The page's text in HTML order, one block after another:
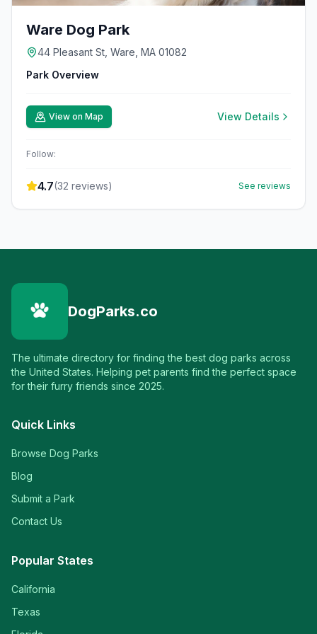
Ware Dog Park
44 Pleasant St, Ware, MA 01082
Park Overview
View on Map View Details
Follow:
4.7(32 reviews) See reviews
DogParks.co
The ultimate directory for finding the best dog parks across
the United States. Helping pet parents find the perfect space
for their furry friends since 2025.
Quick Links
Browse Dog Parks
Blog
Submit a Park
Contact Us
Popular States
California
Texas